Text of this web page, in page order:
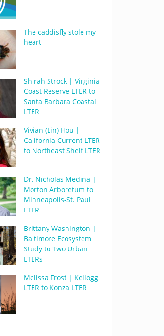
The caddisfly stole my
heart
Shirah Strock | Virginia
Coast Reserve LTER to
Santa Barbara Coastal
LTER
Vivian (Lin) Hou |
California Current LTER
to Northeast Shelf LTER
Dr. Nicholas Medina |
Morton Arboretum to
Minneapolis-St. Paul
LTER
Brittany Washington |
Baltimore Ecosystem
Study to Two Urban
LTERs
Melissa Frost | Kellogg
LTER to Konza LTER